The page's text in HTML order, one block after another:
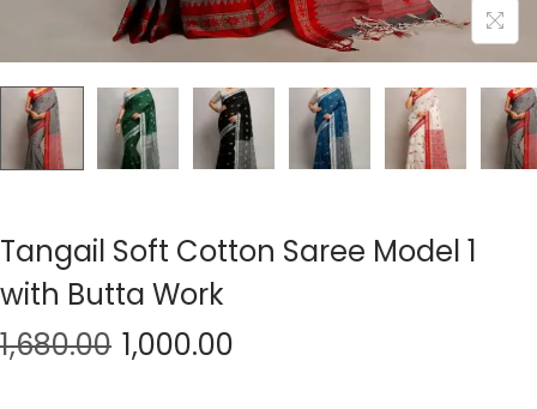
Tangail Soft Cotton Saree Model 1
with Butta Work
1,680.00 1,000.00